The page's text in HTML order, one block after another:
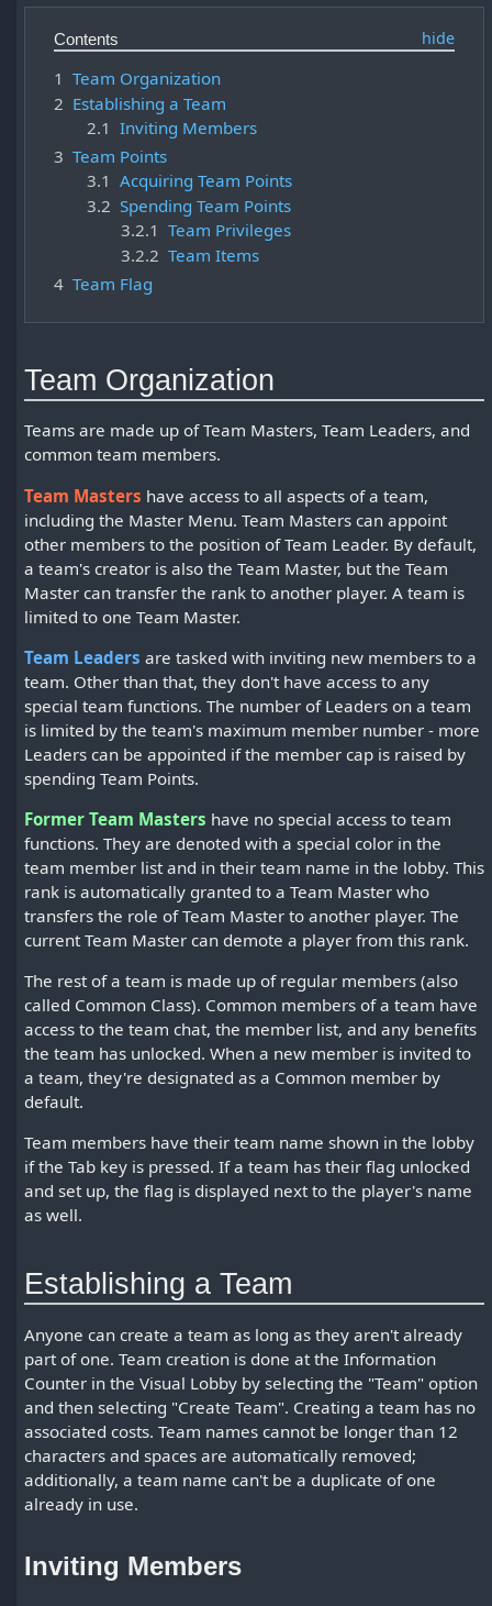
Contents
1 Team Organization
2 Establishing a Team
2.1 Inviting Members
3 Team Points
3.1 Acquiring Team Points
3.2 Spending Team Points
3.2.1 Team Privileges
3.2.2 Team Items
4 Team Flag
Team Organization
Teams are made up of Team Masters, Team Leaders, and
common team members.
Team Masters have access to all aspects of a team,
including the Master Menu. Team Masters can appoint
other members to the position of Team Leader. By default,
a team's creator is also the Team Master, but the Team
Master can transfer the rank to another player. A team is
limited to one Team Master.
Team Leaders are tasked with inviting new members to a
team. Other than that, they don't have access to any
special team functions. The number of Leaders on a team
is limited by the team's maximum member number - more
Leaders can be appointed if the member cap is raised by
spending Team Points.
Former Team Masters have no special access to team
functions. They are denoted with a special color in the
team member list and in their team name in the lobby. This
rank is automatically granted to a Team Master who
transfers the role of Team Master to another player. The
current Team Master can demote a player from this rank.
The rest of a team is made up of regular members (also
called Common Class). Common members of a team have
access to the team chat, the member list, and any benefits
the team has unlocked. When a new member is invited to
a team, they're designated as a Common member by
default.
Team members have their team name shown in the lobby
if the Tab key is pressed. If a team has their flag unlocked
and set up, the flag is displayed next to the player's name
as well.
Establishing a Team
Anyone can create a team as long as they aren't already
part of one. Team creation is done at the Information
Counter in the Visual Lobby by selecting the "Team" option
and then selecting "Create Team". Creating a team has no
associated costs. Team names cannot be longer than 12
characters and spaces are automatically removed;
additionally, a team name can't be a duplicate of one
already in use.
Inviting Members